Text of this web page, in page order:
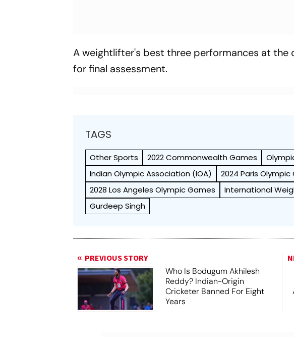
A weightlifter's best three performances at
for final assessment.
TAGS
Other Sports 2022 Commonwealth Games
Indian Olympic Association (IOA)
2024 Paris Olympic
2028 Los Angeles Olympic Games
International
Gurdeep Singh
PREVIOUS STORY
Who Is Bodugum Akhilesh
Reddy? Indian-Origin
Cricketer Banned For Eight
Years